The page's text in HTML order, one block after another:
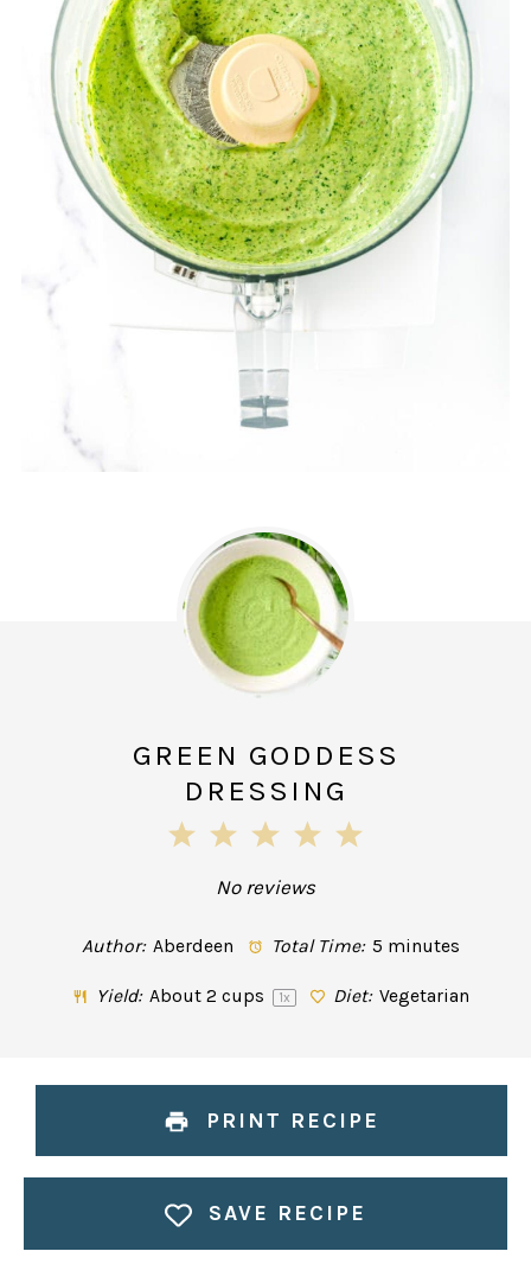
GREEN GODDESS
DRESSING
5
4
3
Stars
2
Stars
1
Star
No reviews
Author: Aberdeen Total Time: 5 minutes
Yield: About 2 cups 1x Diet: Vegetarian
PRINT RECIPE
SAVE RECIPE